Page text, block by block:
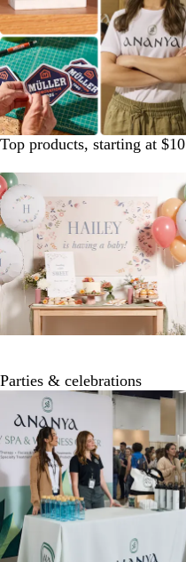
Top products, starting at $10
Parties & celebrations